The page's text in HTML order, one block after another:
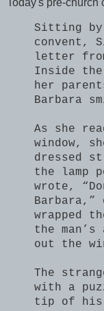
Sitting by
convent,
letter
Inside
her
Barbara
As she
window,
dressed
the lamp
wrote,
wrapped
the
out the
The
with a
tip of his